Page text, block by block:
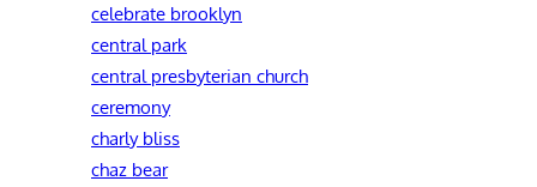
celebrate brooklyn
central park
central presbyterian church
ceremony
charly bliss
chaz bear